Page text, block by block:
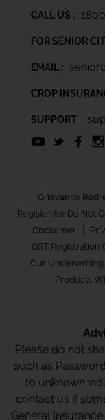
CALL US :
FOR SENIOR
EMAIL :
CROP
SUPPORT :
Grievance
Register for Do Not
Disclaimer |
GST Registration
Our
Products
Please do not
such as
to unknown
contact us if
General